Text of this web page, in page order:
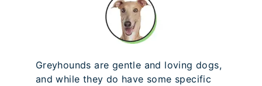
Greyhounds are gentle and loving dogs,
and while they do have some specific